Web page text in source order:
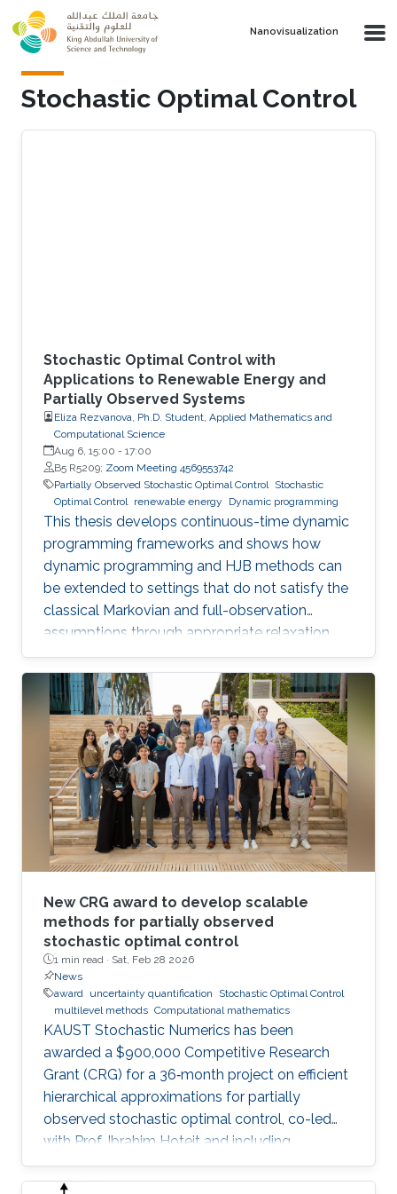
Skip to main content
Nanovisualization
Stochastic Optimal Control
Stochastic Optimal Control with
Applications to Renewable Energy and
Partially Observed Systems
Eliza Rezvanova, Ph.D. Student, Applied Mathematics and
Computational Science
Aug 6, 15:00 - 17:00
B5 R5209; Zoom Meeting 4569553742
Partially Observed Stochastic Optimal Control Stochastic
Optimal Control renewable energy Dynamic programming
This thesis develops continuous-time dynamic
programming frameworks and shows how
dynamic programming and HJB methods can
be extended to settings that do not satisfy the
classical Markovian and full-observation
assumptions through appropriate relaxation
and state-reformulation techniques.
New CRG award to develop scalable
methods for partially observed
stochastic optimal control
1 min read · Sat, Feb 28 2026
News
award
uncertainty quantification
Stochastic Optimal Control
multilevel methods Computational mathematics
KAUST Stochastic Numerics has been
awarded a $900,000 Competitive Research
Grant (CRG) for a 36‑month project on efficient
hierarchical approximations for partially
observed stochastic optimal control, co-led
with Prof. Ibrahim Hoteit and including
subawards to EPFL (Prof. Fabio Nobile) and
WIAS Berlin (Prof. Christian Bayer).